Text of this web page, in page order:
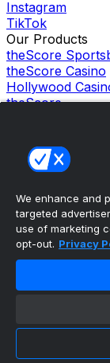
Instagram
TikTok
Our Products
theScore
theScore Casino
Hollywood
theScore
content
Privacy Policy
Terms of Use
Accessibility
We enhance and
targeted
use of marketing
opt-out. Privacy